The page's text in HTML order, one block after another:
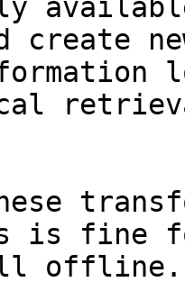
create
is fine
offline.